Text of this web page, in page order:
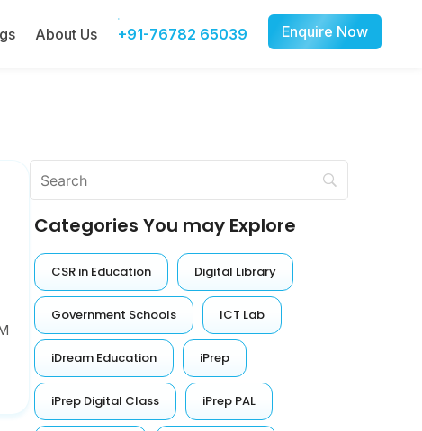
About Us +91-76782 65039 Enquire Now
Categories You may Explore
CSR in Education Digital Library
Government Schools ICT Lab
iDream Education iPrep
iPrep Digital Class iPrep PAL